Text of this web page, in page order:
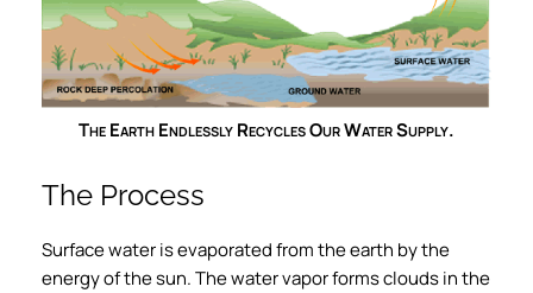
The Earth Endlessly Recycles Our Water Supply.
The Process
Surface water is evaporated from the earth by the
energy of the sun. The water vapor forms clouds in the